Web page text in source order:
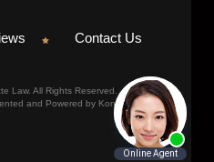
Contact Us
Law. All Rights Reserved.
and Powered by Konicom, Inc.